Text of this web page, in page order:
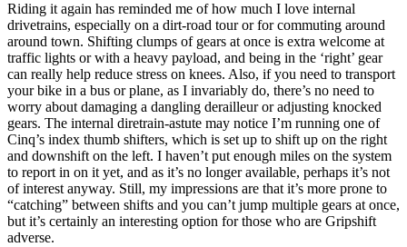
Riding it again has reminded me of how much I love internal
drivetrains, especially on a dirt-road tour or for commuting around
around town. Shifting clumps of gears at once is extra welcome at
traffic lights or with a heavy payload, and being in the ‘right’ gear
can really help reduce stress on knees. Also, if you need to transport
your bike in a bus or plane, as I invariably do, there’s no need to
worry about damaging a dangling derailleur or adjusting knocked
gears. The internal diretrain-astute may notice I’m running one of
Cinq’s index thumb shifters, which is set up to shift up on the right
and downshift on the left. I haven’t put enough miles on the system
to report in on it yet, and as it’s no longer available, perhaps it’s not
of interest anyway. Still, my impressions are that it’s more prone to
“catching” between shifts and you can’t jump multiple gears at once,
but it’s certainly an interesting option for those who are Gripshift
adverse.